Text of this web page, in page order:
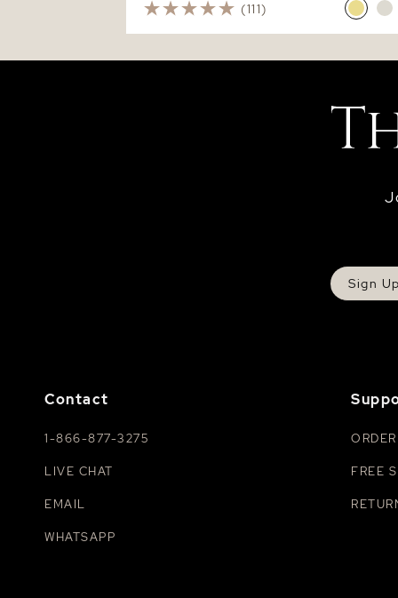
(111)
Sign
Contact
1-866-877-3275
LIVE CHAT
EMAIL
WHATSAPP
FREE